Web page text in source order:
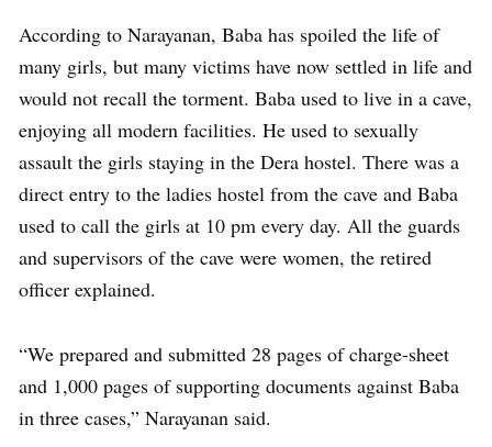
According to Narayanan, Baba has spoiled the life of
many girls, but many victims have now settled in life and
would not recall the torment. Baba used to live in a cave,
enjoying all modern facilities. He used to sexually
assault the girls staying in the Dera hostel. There was a
direct entry to the ladies hostel from the cave and Baba
used to call the girls at 10 pm every day. All the guards
and supervisors of the cave were women, the retired
officer explained.
“We prepared and submitted 28 pages of charge-sheet
and 1,000 pages of supporting documents against Baba
in three cases,” Narayanan said.